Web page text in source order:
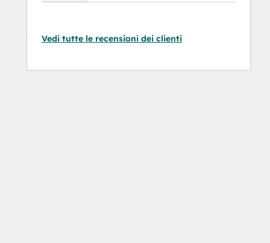
Vedi tutte le recensioni dei clienti